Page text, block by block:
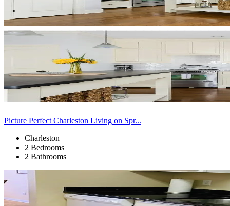
Picture Perfect Charleston Living on Spr...
Charleston
2 Bedrooms
2 Bathrooms